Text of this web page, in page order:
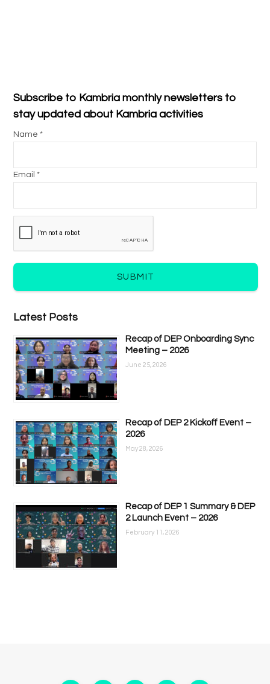
Subscribe to Kambria monthly newsletters to
stay updated about Kambria activities
Name *
Email *
SUBMIT
Latest Posts
Recap of DEP Onboarding Sync
Meeting – 2026
June 25, 2026
Recap of DEP 2 Kickoff Event –
2026
May 28, 2026
Recap of DEP 1 Summary & DEP
2 Launch Event – 2026
February 11, 2026